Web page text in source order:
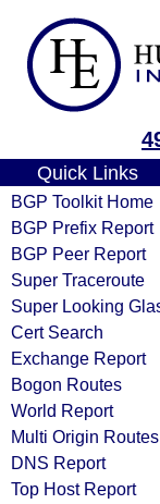
Quick Links
BGP Toolkit Home
BGP Prefix Report
BGP Peer Report
Super Traceroute
Super Looking
Cert Search
Exchange Report
Bogon Routes
World Report
Multi Origin Routes
DNS Report
Top Host Report